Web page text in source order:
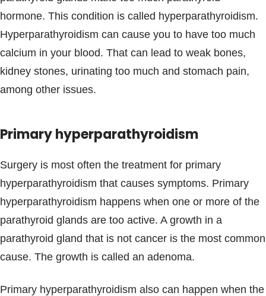
hormone. This condition is called hyperparathyroidism.
Hyperparathyroidism can cause you to have too much
calcium in your blood. That can lead to weak bones,
kidney stones, urinating too much and stomach pain,
among other issues.
Primary hyperparathyroidism
Surgery is most often the treatment for primary
hyperparathyroidism that causes symptoms. Primary
hyperparathyroidism happens when one or more of the
parathyroid glands are too active. A growth in a
parathyroid gland that is not cancer is the most common
cause. The growth is called an adenoma.
Primary hyperparathyroidism also can happen when the